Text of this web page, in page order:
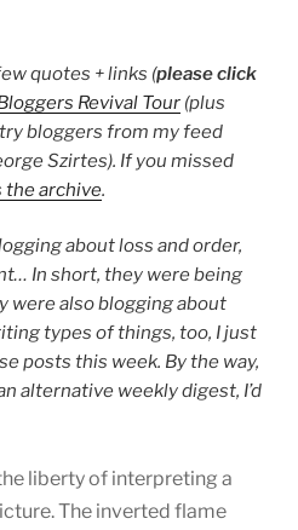
quotes + links (please click
Revival Tour (plus
bloggers from my feed
Szirtes). If you missed
the archive.
about loss and order,
In short, they were being
were also blogging about
types of things, too, I just
posts this week. By the way,
alternative weekly digest, I’d
liberty of interpreting a
The inverted flame